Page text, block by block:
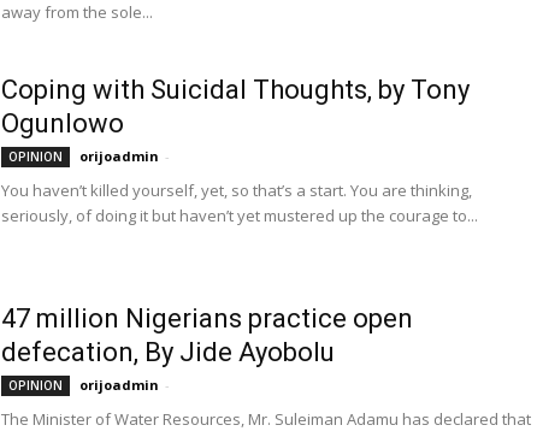
away from the sole...
Coping with Suicidal Thoughts, by Tony
Ogunlowo
OPINION orijoadmin -
You haven’t killed yourself, yet, so that’s a start. You are thinking,
seriously, of doing it but haven’t yet mustered up the courage to...
47 million Nigerians practice open
defecation, By Jide Ayobolu
OPINION orijoadmin -
The Minister of Water Resources, Mr. Suleiman Adamu has declared that